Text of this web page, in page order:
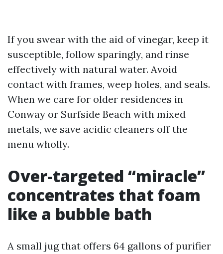
If you swear with the aid of vinegar, keep it
susceptible, follow sparingly, and rinse
effectively with natural water. Avoid
contact with frames, weep holes, and seals.
When we care for older residences in
Conway or Surfside Beach with mixed
metals, we save acidic cleaners off the
menu wholly.
Over-targeted “miracle”
concentrates that foam
like a bubble bath
A small jug that offers 64 gallons of purifier